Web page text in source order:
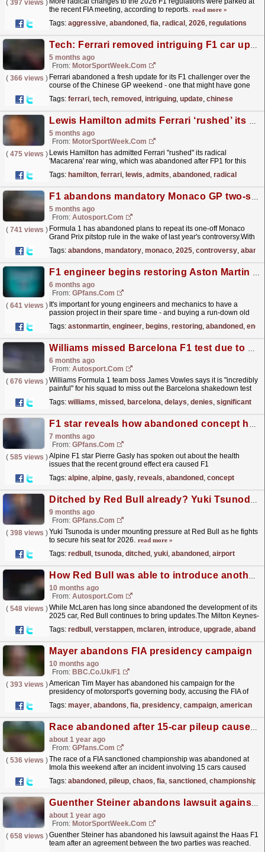
( 397 views )
the recent FIA meeting, according to reports. read more »
Tags: aggressive, abandoned , fia, radical , 2026, regulations
Tech: Ferrari removed intriguing F1 car update over Chinese GP weekend
5 months ago
From: MotorSportWeek.com
( 366 views ) Ferrari abandoned a fresh update for its F1 challenger over the
course of the Chinese GP weekend - one that might have gone
removed...read more »
Tags: ferrari, tech, removed , intriguing, update, chinese
Lewis Hamilton admits Ferrari ‘rushed’ its abandoned radical F1 upgrade
5 months ago
From: MotorSportWeek.com
( 475 views ) Lewis Hamilton has admitted Ferrari "rushed" its radical
'Macarena' rear wing, which was abandoned after FP1 for this
Tags: hamilton, ferrari, lewis, admits, abandoned , radical
F1 abandons mandatory Monaco GP two-stop after 2025 controversy
5 months ago
From: Autosport.com
( 741 views ) Formula 1 has abandoned plans to repeat its one-off Monaco
Grand Prix pitstop rule in the wake of last year's controversy.With
Tags: abandons, mandatory, monaco, 2025, controversy,
F1 engineer begins restoring Aston Martin left abandoned for 45 years
6 months ago
From: GPfans.com
( 641 views ) It's important for young engineers and mechanics to have a
passion project in their spare time - and buying a run-down old
Tags: astonmartin, engineer, begins, restoring, abandoned ,
Williams missed Barcelona F1 test due to production delays, denies significant weight issue
6 months ago
From: Autosport.com
( 676 views )Williams Formula 1 team boss James Vowles says it is "incredibly
painful" for his squad to miss out the Barcelona shakedown test
Tags: williams, missed , barcelona, delays, denies, significant
F1 star reveals how abandoned concept harmed drivers' health
7 months ago
From: GPfans.com
( 585 views )Alpine F1 star Pierre Gasly has spoken out about the health
issues that the recent ground effect era caused F1
Tags: alpine, alpine, gasly, reveals, abandoned , concept
Ditched by Red Bull already? Yuki Tsunoda left abandoned at airport
9 months ago
From: GPfans.com
( 398 views )Yuki Tsunoda is under mounting pressure at Red Bull as he fights
to secure his seat for 2026. read more »
Tags: redbull , tsunoda, ditched , yuki, abandoned , airport
How Red Bull was able to introduce another F1 car floor upgrade for Verstappen
10 months ago
From: Autosport.com
( 548 views )While McLaren has long since abandoned the development of its
2025 car, Red Bull continues to bring updates.The Milton Keynes-
Tags: redbull , verstappen, mclaren, introduce, upgrade,
Mayer abandons FIA presidency campaign
10 months ago
From: BBC.co.uk/F1
( 393 views )American Tim Mayer has abandoned his campaign for the
presidency of motorsport's governing body, accusing the FIA of
Tags: mayer, abandons, fia, presidency, campaign, american
Race abandoned after 15-car pileup causes chaos
about 1 year ago
From: GPfans.com
( 536 views )The race of a FIA sanctioned championship was abandoned at
Imola this weekend after an incident involving 15 cars caused
Tags: abandoned , pileup, chaos, fia, sanctioned , championship
Guenther Steiner abandons lawsuit against Haas F1 team
about 1 year ago
From: MotorSportWeek.com
( 658 views )Guenther Steiner has abandoned his lawsuit against the Haas F1
team after an agreement between the two parties was reached.